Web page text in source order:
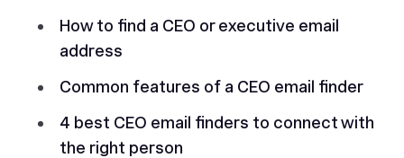
How to find a CEO or executive email
address
Common features of a CEO email finder
4 best CEO email finders to connect with
the right person